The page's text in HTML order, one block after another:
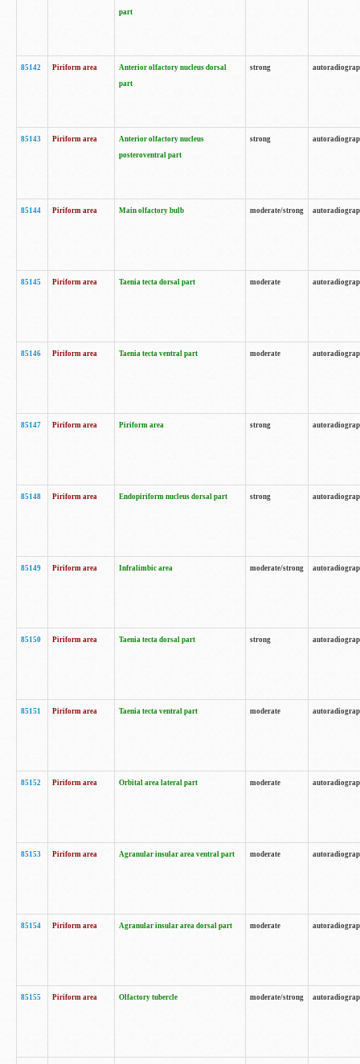
part
85142 Piriform area
Anterior olfactory nucleus dorsal
part
strong
85143 Piriform area
Anterior olfactory nucleus
posteroventral part
strong
85144 Piriform area Main olfactory bulb moderate/strong
85145 Piriform area Taenia tecta dorsal part moderate
85146 Piriform area Taenia tecta ventral part moderate
85147 Piriform area Piriform area strong
85148 Piriform area Endopiriform nucleus dorsal part strong
85149 Piriform area Infralimbic area moderate/strong
85150 Piriform area Taenia tecta dorsal part strong
85151 Piriform area Taenia tecta ventral part moderate
85152 Piriform area Orbital area lateral part moderate
85153 Piriform area Agranular insular area ventral part moderate
85154 Piriform area Agranular insular area dorsal part moderate
85155 Piriform area Olfactory tubercle moderate/strong